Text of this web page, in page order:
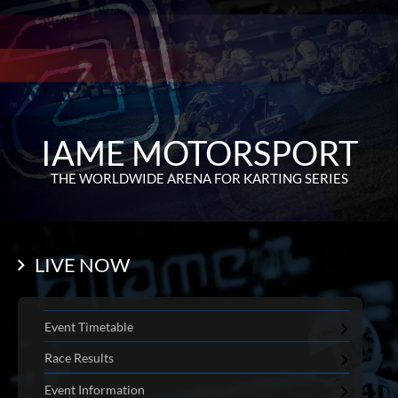
IAME MOTORSPORT
THE WORLDWIDE ARENA FOR KARTING SERIES
LIVE NOW
Event Timetable
Race Results
Event Information